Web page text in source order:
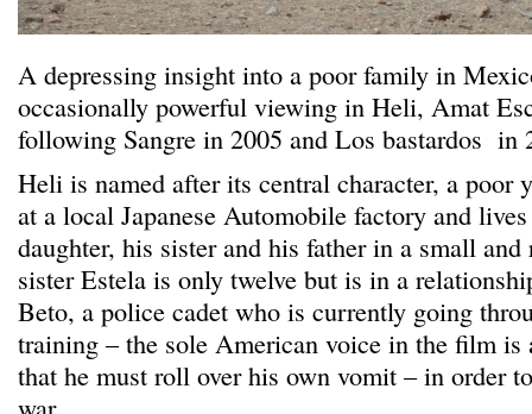
A depressing insight into a poor family in
occasionally powerful viewing in Heli, Amat
following Sangre in 2005 and Los bastardos in
Heli is named after its central character, a poor
at a local Japanese Automobile factory and
daughter, his sister and his father in a small
sister Estela is only twelve but is in a
Beto, a police cadet who is currently going
training – the sole American voice in the film is
that he must roll over his own vomit – in order
war.